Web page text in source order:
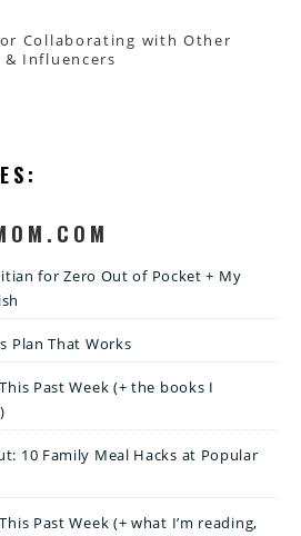
Collaborating with Other
& Influencers
for Zero Out of Pocket + My
Plan That Works
Past Week (+ the books I
10 Family Meal Hacks at Popular
Past Week (+ what I’m reading,